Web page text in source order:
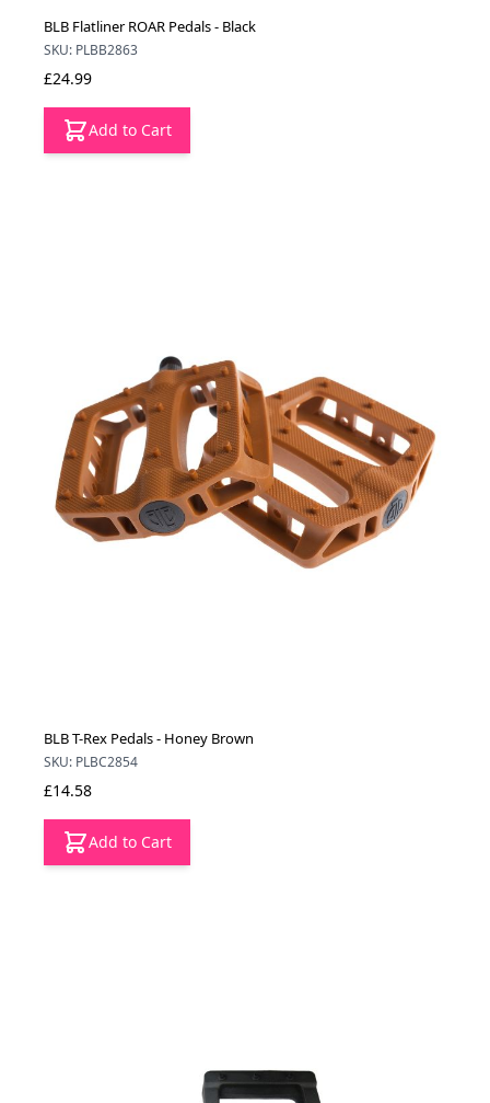
BLB Flatliner ROAR Pedals - Black
SKU: PLBB2863
£24.99
Add to Cart
BLB T-Rex Pedals - Honey Brown
SKU: PLBC2854
£14.58
Add to Cart